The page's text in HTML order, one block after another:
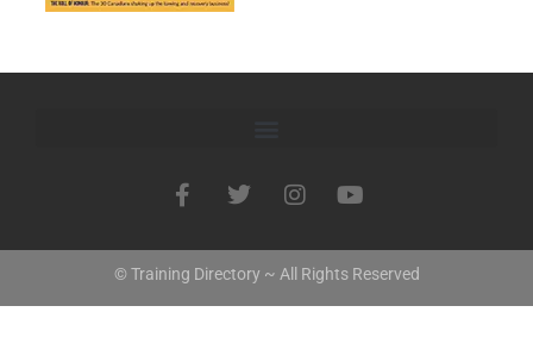
© Training Directory ~ All Rights Reserved